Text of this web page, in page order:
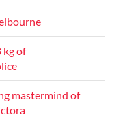
kg of
mastermind of